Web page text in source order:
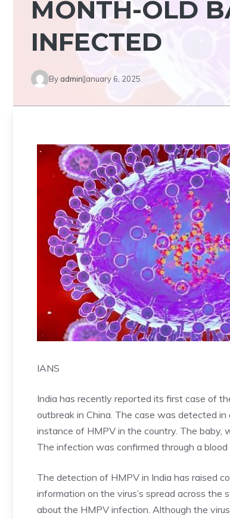
MONTH-OLD
INFECTED
By admin January 6, 2025
IANS
India has recently reported its first case of
outbreak in China. The case was detected
instance of HMPV in the country. The baby,
The infection was confirmed through a
The detection of HMPV in India has raised
information on the virus’s spread across
about the HMPV infection. Although the